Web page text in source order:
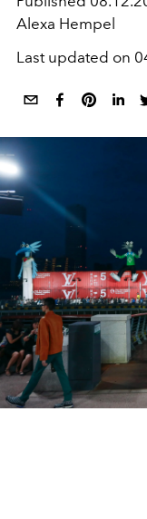
Alexa Hempel
Last updated on